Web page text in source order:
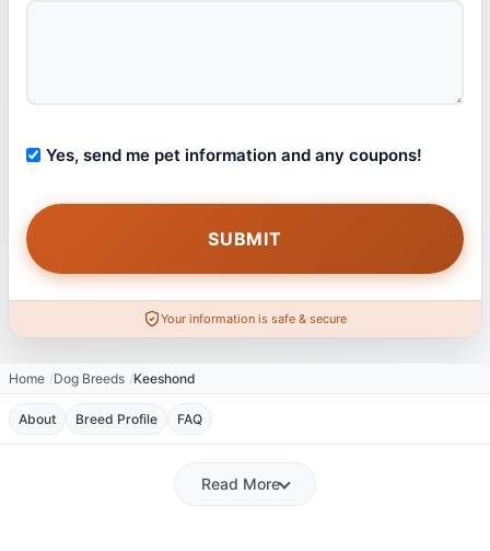
Yes, send me pet information and any coupons!
Your information is safe & secure
Home Dog Breeds Keeshond
About Breed Profile FAQ
Read More